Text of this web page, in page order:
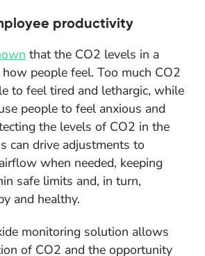
productivity
that the CO2 levels in a
people feel. Too much CO2
to feel tired and lethargic, while
people to feel anxious and
the levels of CO2 in the
can drive adjustments to
when needed, keeping
safe limits and, in turn,
and healthy.
monitoring solution allows
of CO2 and the opportunity